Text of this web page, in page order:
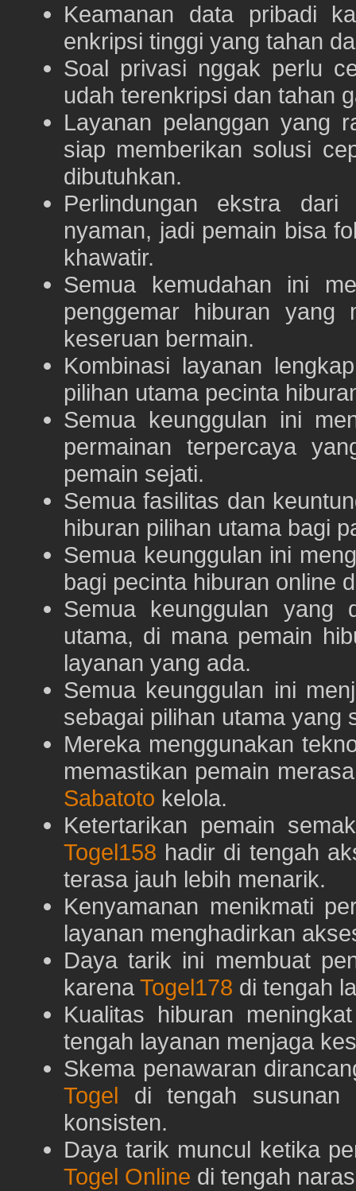
Keamanan data pribadi
enkripsi tinggi yang tahan
Soal privasi nggak perlu
udah terenkripsi dan tahan
Layanan pelanggan yang
siap memberikan solusi
dibutuhkan.
Perlindungan ekstra dari
nyaman, jadi pemain bisa
khawatir.
Semua kemudahan ini
penggemar hiburan yang
keseruan bermain.
Kombinasi layanan
pilihan utama pecinta
Semua keunggulan ini
permainan terpercaya
pemain sejati.
Semua fasilitas dan
hiburan pilihan utama bagi
Semua keunggulan ini
bagi pecinta hiburan online
Semua keunggulan yang
utama, di mana pemain
layanan yang ada.
Semua keunggulan ini
sebagai pilihan utama yang
Mereka menggunakan
memastikan pemain
Sabatoto kelola.
Ketertarikan pemain
Togel158 hadir di tengah
terasa jauh lebih menarik.
Kenyamanan menikmati
layanan menghadirkan
Daya tarik ini membuat
karena Togel178 di tengah
Kualitas hiburan
tengah layanan menjaga
Skema penawaran
Togel di tengah susunan
konsisten.
Daya tarik muncul ketika
Togel Online di tengah